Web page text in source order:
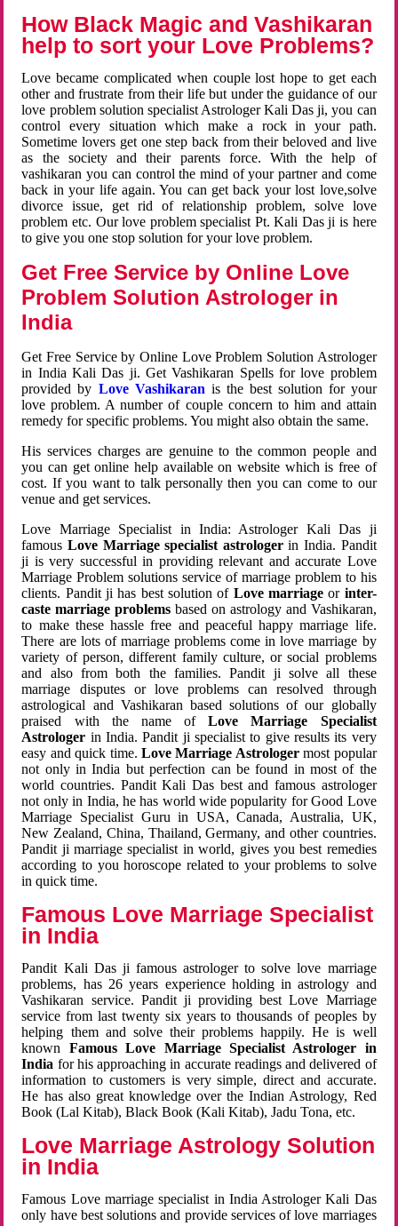
How Black Magic and Vashikaran
help to sort your Love Problems?
Love became complicated when couple lost hope to get each
other and frustrate from their life but under the guidance of our
love problem solution specialist Astrologer Kali Das ji, you can
control every situation which make a rock in your path.
Sometime lovers get one step back from their beloved and live
as the society and their parents force. With the help of
vashikaran you can control the mind of your partner and come
back in your life again. You can get back your lost love,solve
divorce issue, get rid of relationship problem, solve love
problem etc. Our love problem specialist Pt. Kali Das ji is here
to give you one stop solution for your love problem.
Get Free Service by Online Love
Problem Solution Astrologer in
India
Get Free Service by Online Love Problem Solution Astrologer
in India Kali Das ji. Get Vashikaran Spells for love problem
provided by Love Vashikaran is the best solution for your
love problem. A number of couple concern to him and attain
remedy for specific problems. You might also obtain the same.
His services charges are genuine to the common people and
you can get online help available on website which is free of
cost. If you want to talk personally then you can come to our
venue and get services.
Love Marriage Specialist in India: Astrologer Kali Das ji
famousLove Marriage specialist astrologerin India. Pandit
ji is very successful in providing relevant and accurate Love
Marriage Problem solutions service of marriage problem to his
clients. Pandit ji has best solution of Love marriageor inter-
caste marriage problems based on astrology and Vashikaran,
to make these hassle free and peaceful happy marriage life.
There are lots of marriage problems come in love marriage by
variety of person, different family culture, or social problems
and also from both the families. Pandit ji solve all these
marriage disputes or love problems can resolved through
astrological and Vashikaran based solutions of our globally
praised with the name ofLove Marriage Specialist
Astrologer in India. Pandit ji specialist to give results its very
easy and quick time. Love Marriage Astrologermost popular
not only in India but perfection can be found in most of the
world countries. Pandit Kali Das best and famous astrologer
not only in India, he has world wide popularity for Good Love
Marriage Specialist Guru in USA, Canada, Australia, UK,
New Zealand, China, Thailand, Germany, and other countries.
Pandit ji marriage specialist in world, gives you best remedies
according to you horoscope related to your problems to solve
in quick time.
Famous Love Marriage Specialist
in India
Pandit Kali Das ji famous astrologer to solve love marriage
problems, has 26 years experience holding in astrology and
Vashikaran service. Pandit ji providing best Love Marriage
service from last twenty six years to thousands of peoples by
helping them and solve their problems happily. He is well
known Famous Love Marriage Specialist Astrologer in
India for his approaching in accurate readings and delivered of
information to customers is very simple, direct and accurate.
He has also great knowledge over the Indian Astrology, Red
Book (Lal Kitab), Black Book (Kali Kitab), Jadu Tona, etc.
Love Marriage Astrology Solution
in India
Famous Love marriage specialist in India Astrologer Kali Das
only have best solutions and provide services of love marriages